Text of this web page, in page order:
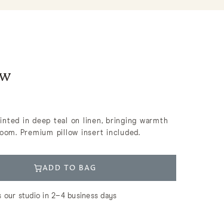
in deep teal on linen, bringing warmth
Premium pillow insert included.
ADD TO BAG
our studio in 2–4 business days